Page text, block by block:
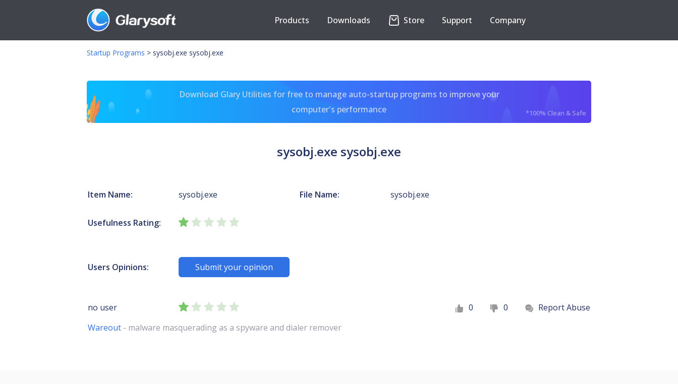
Products Downloads Store Support Company
Startup Programs > sysobj.exe sysobj.exe
Download Glary Utilities for free to manage auto-startup programs to improve your
computer's performance
*100% Clean & Safe
sysobj.exe sysobj.exe
Item Name: sysobj.exe File Name: sysobj.exe
Usefulness Rating:
Users Opinions: Submit your opinion
no user 0 0
Report Abuse
Wareout - malware masquerading as a spyware and dialer remover